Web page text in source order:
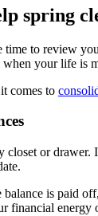
spring
to review
your life is
comes to
or drawer.
is paid
energy